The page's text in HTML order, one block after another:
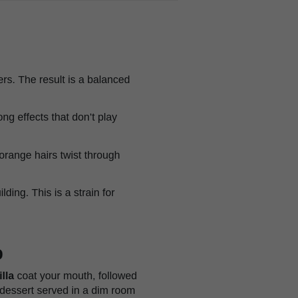
The result is a balanced
effects that don’t play
hairs twist through
This is a strain for
coat your mouth, followed
served in a dim room